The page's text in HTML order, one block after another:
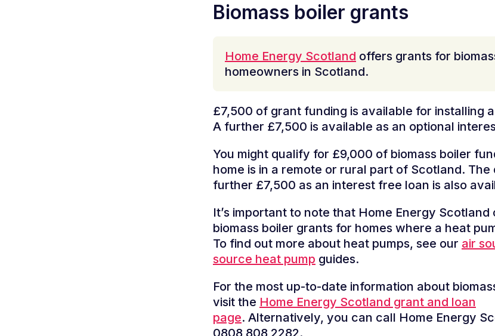
Biomass boiler grants
Home Energy Scotland offers grants for
homeowners in Scotland.
£7,500 of grant funding is available for installing
A further £7,500 is available as an optional
You might qualify for £9,000 of biomass boiler
home is in a remote or rural part of Scotland. The
further £7,500 as an interest free loan is also
It’s important to note that Home Energy
biomass boiler grants for homes where a heat
To find out more about heat pumps, see our air
source heat pump guides.
For the most up-to-date information about
visit the Home Energy Scotland grant and loan
page. Alternatively, you can call Home Energy
0808 808 2282.